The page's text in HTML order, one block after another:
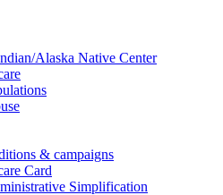
Alaska Native Center
& campaigns
Card
Simplification